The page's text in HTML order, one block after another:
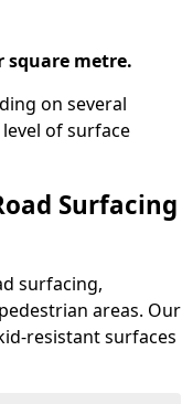
square metre.
on several
of surface
Surfacing
surfacing,
areas. Our
resistant surfaces